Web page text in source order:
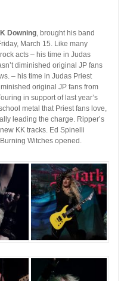
Downing, brought his band
March 15. Like many
acts – his time in Judas
diminished original JP fans
– his time in Judas Priest
original JP fans from
in support of last year’s
metal that Priest fans love,
leading the charge. Ripper’s
KK tracks. Ed Spinelli
Witches opened.